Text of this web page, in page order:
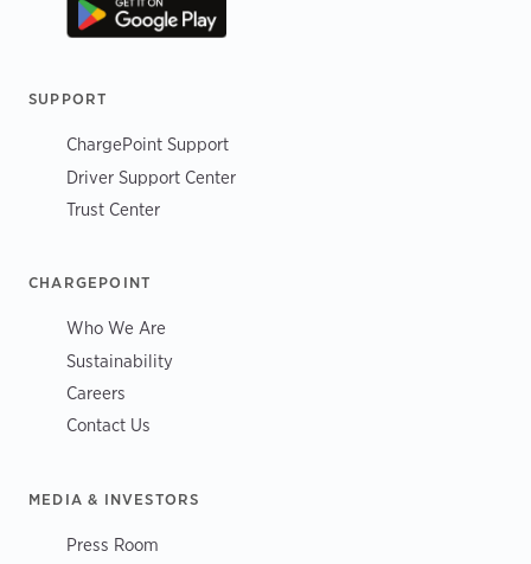
SUPPORT
ChargePoint Support
Driver Support Center
Trust Center
CHARGEPOINT
Who We Are
Sustainability
Careers
Contact Us
MEDIA & INVESTORS
Press Room